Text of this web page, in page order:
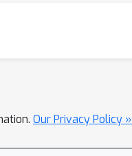
Our Privacy Policy »